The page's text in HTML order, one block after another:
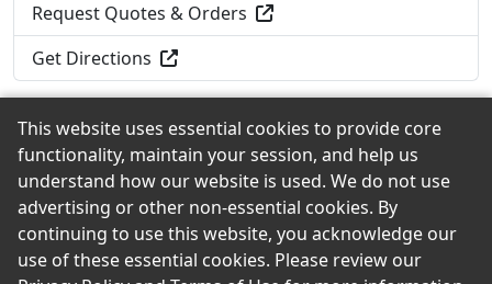
Request Quotes & Orders
Get Directions
Back to the Top
© 2026 Roadside Lumber & Hardware, Inc. eShowroom
This website uses essential cookies to provide core
functionality, maintain your session, and help us
understand how our website is used. We do not use
advertising or other non-essential cookies. By
continuing to use this website, you acknowledge our
use of these essential cookies. Please review our